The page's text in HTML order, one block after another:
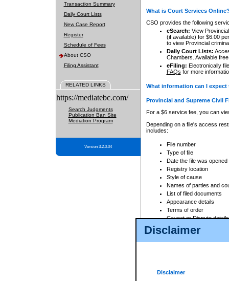
Disclaimer
Disclaimer
Transaction Summary
Daily Court Lists
New Case Report
Register
Schedule of Fees
About CSO
Filing Assistant
RELATED LINKS
https://mediatebc.com/
Search Judgments
Publication Ban Site
Mediation Program
Version 3.2.0.04
What is Court Services
CSO provides the following
eSearch: View
(if available) for $6.00
to view Provincial
Daily Court Lists:
Chambers. Available
eFiling: Electronically
FAQs for more
What information can I
Provincial and Supreme Civil
For a $6 service fee, you can
Depending on a file's access
includes:
File number
Type of file
Date the file was opened
Registry location
Style of cause
Names of parties and
List of filed documents
Appearance details
Terms of order
Caveat or Dispute details
Access is based on publicly